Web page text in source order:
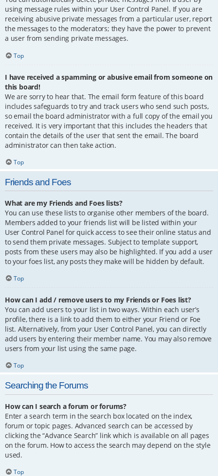
using message rules within your User Control Panel. If you are
receiving abusive private messages from a particular user, report
the messages to the moderators; they have the power to prevent
a user from sending private messages.
Top
I have received a spamming or abusive email from someone on
this board!
We are sorry to hear that. The email form feature of this board
includes safeguards to try and track users who send such posts,
so email the board administrator with a full copy of the email you
received. It is very important that this includes the headers that
contain the details of the user that sent the email. The board
administrator can then take action.
Top
Friends and Foes
What are my Friends and Foes lists?
You can use these lists to organise other members of the board.
Members added to your friends list will be listed within your
User Control Panel for quick access to see their online status and
to send them private messages. Subject to template support,
posts from these users may also be highlighted. If you add a user
to your foes list, any posts they make will be hidden by default.
Top
How can I add / remove users to my Friends or Foes list?
You can add users to your list in two ways. Within each user’s
profile, there is a link to add them to either your Friend or Foe
list. Alternatively, from your User Control Panel, you can directly
add users by entering their member name. You may also remove
users from your list using the same page.
Top
Searching the Forums
How can I search a forum or forums?
Enter a search term in the search box located on the index,
forum or topic pages. Advanced search can be accessed by
clicking the “Advance Search” link which is available on all pages
on the forum. How to access the search may depend on the style
used.
Top